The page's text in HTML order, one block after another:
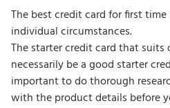
The best credit card for first
individual circumstances.
The starter credit card that
necessarily be a good starter
important to do thorough
with the product details before